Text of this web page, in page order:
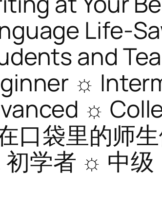
Life-
and
☼
☼
口袋里的师
初学者 ☼ 中